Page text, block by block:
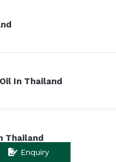
In Thailand
Thailand
Enquiry